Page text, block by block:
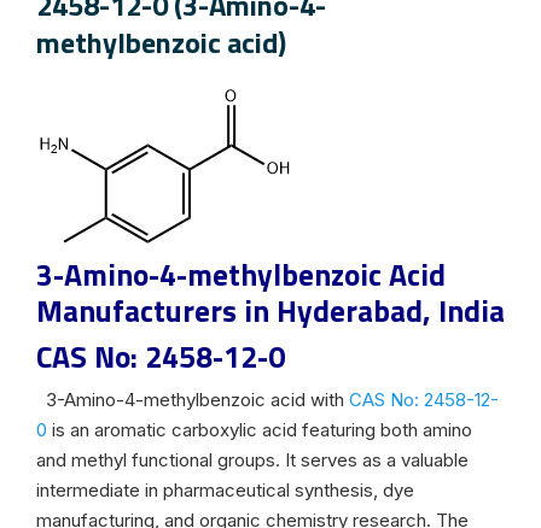
methylbenzoic acid)
3-Amino-4-methylbenzoic Acid
Manufacturers in Hyderabad, India
CAS No: 2458-12-0
3-Amino-4-methylbenzoic acid with CAS No: 2458-12-
0 is an aromatic carboxylic acid featuring both amino
and methyl functional groups. It serves as a valuable
intermediate in pharmaceutical synthesis, dye
manufacturing, and organic chemistry research. The